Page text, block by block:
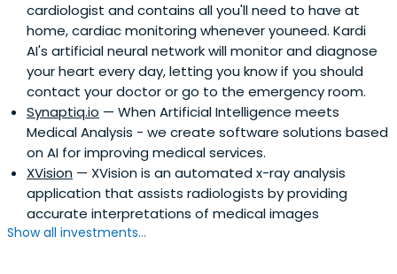
cardiologist and contains all you'll need to have at
home, cardiac monitoring whenever youneed. Kardi
AI's artificial neural network will monitor and diagnose
your heart every day, letting you know if you should
contact your doctor or go to the emergency room.
Synaptiq.io — When Artificial Intelligence meets
Medical Analysis - we create software solutions based
on AI for improving medical services.
XVision — XVision is an automated x-ray analysis
application that assists radiologists by providing
accurate interpretations of medical images
Show all investments...